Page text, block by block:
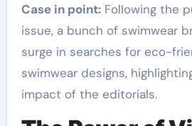
Case in point:Following the
issue, a bunch of swimwear
surge in searches for eco-
swimwear designs,
impact of the editorials.